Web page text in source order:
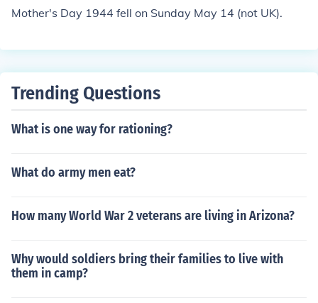
Mother's Day 1944 fell on Sunday May 14 (not UK).
Trending Questions
What is one way for rationing?
What do army men eat?
How many World War 2 veterans are living in Arizona?
Why would soldiers bring their families to live with
them in camp?